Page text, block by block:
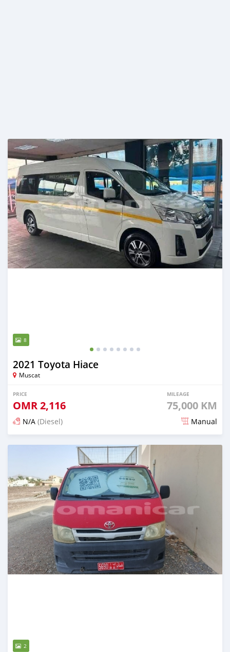
8
2021 Toyota Hiace
Muscat
PRICE
OMR2,116
MILEAGE
75,000 KM
N/A (Diesel) Manual
Posted 6 months ago
2